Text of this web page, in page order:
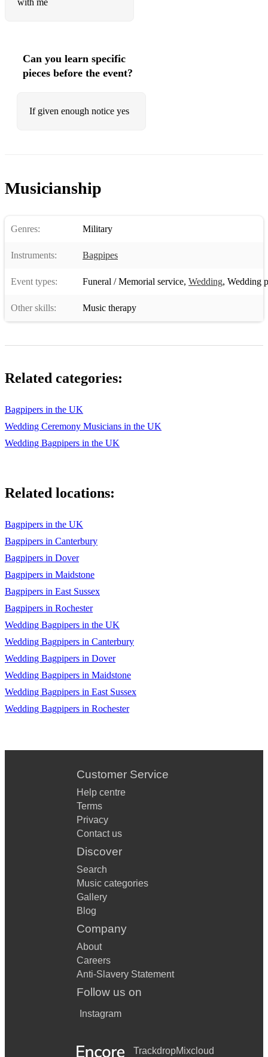
with me
Can you learn specific
pieces before the event?
If given enough notice yes
Musicianship
Genres: Military
Instruments: Bagpipes
Event types: Funeral / Memorial service, Wedding, Wedding
Other skills: Music therapy
Related categories:
Bagpipers in the UK
Wedding Ceremony Musicians in the UK
Wedding Bagpipers in the UK
Related locations:
Bagpipers in the UK
Bagpipers in Canterbury
Bagpipers in Dover
Bagpipers in Maidstone
Bagpipers in East Sussex
Bagpipers in Rochester
Wedding Bagpipers in the UK
Wedding Bagpipers in Canterbury
Wedding Bagpipers in Dover
Wedding Bagpipers in Maidstone
Wedding Bagpipers in East Sussex
Wedding Bagpipers in Rochester
Customer Service
Help centre
Terms
Privacy
Contact us
Discover
Search
Music categories
Gallery
Blog
Company
About
Careers
Anti-Slavery Statement
Follow us on
Instagram
TrackdropMixcloud